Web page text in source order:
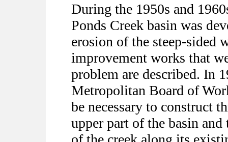
During the 1950s and
Ponds Creek basin was
erosion of the steep-sided
improvement works that
problem are described. In
Metropolitan Board of
be necessary to construct
upper part of the basin